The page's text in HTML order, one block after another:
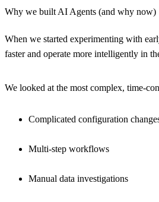
Why we built AI Agents (and why now)
When we started experimenting with
faster and operate more intelligently in
We looked at the most complex, time-
Complicated configuration
Multi-step workflows
Manual data investigations